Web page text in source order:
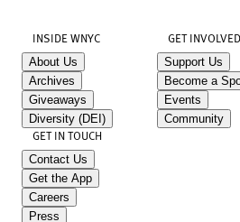
INSIDE WNYC
About Us
Archives
Giveaways
Diversity (DEI)
GET INVOLVED
Support Us
Become a
Events
Community
GET IN TOUCH
Contact Us
Get the App
Careers
Press